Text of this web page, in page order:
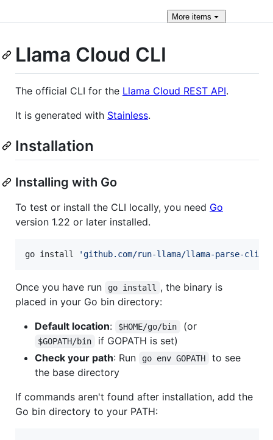
Moreitems
Llama Cloud CLI
The official CLI for the Llama Cloud REST API.
It is generated with Stainless.
Installation
Installing with Go
To test or install the CLI locally, you need Go
version 1.22 or later installed.
go install 'github.com/run-llama/llama-parse-cli/
Once you have run go install
, the binary is
placed in your Go bin directory:
Default location: $HOME/go/bin (or
$GOPATH/bin
if GOPATH is set)
Check your path: Run go env GOPATH
to see
the base directory
If commands aren't found after installation, add the
Go bin directory to your PATH: